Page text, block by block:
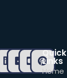
Quick
Links
Home